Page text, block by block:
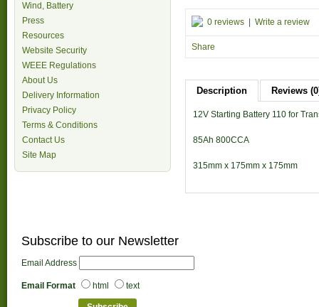
Wind, Battery
Press
Resources
Website Security
WEEE Regulations
About Us
Delivery Information
Privacy Policy
Terms & Conditions
Contact Us
Site Map
0 reviews Write a review
Share
Description Reviews
12V Starting Battery 110 for
85Ah 800CCA
315mm x 175mm x 175mm
Subscribe to our Newsletter
Email Address
Email Format html text